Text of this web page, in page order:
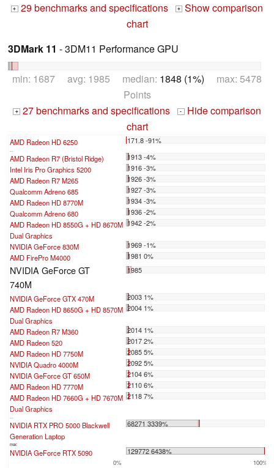
+ 29 benchmarks and specifications +
Show comparison
chart
3DMark 11 - 3DM11 Performance GPU
min: 1687 avg: 1985 median: 1848 (1%) max: 5478
Points
+ 27 benchmarks and specifications - Hide comparison
chart
AMD Radeon HD 6250 171.8 -91%
...
AMD Radeon R7 (Bristol Ridge)
1913 -4%
Intel Iris Pro Graphics 5200
1916 -3%
AMD Radeon R7 M265
1926 -3%
Qualcomm Adreno 685
1927 -3%
AMD Radeon HD 8770M
1934 -3%
Qualcomm Adreno 680
1936 -2%
AMD Radeon HD 8550G + HD 8670M
Dual Graphics
1942 -2%
NVIDIA GeForce 830M
1969 -1%
AMD FirePro M4000
1981 0%
NVIDIA GeForce GT
740M
1985
NVIDIA GeForce GTX 470M
2003 1%
AMD Radeon HD 8650G + HD 8570M
Dual Graphics
2004 1%
AMD Radeon R7 M360
2014 1%
AMD Radeon 520
2017 2%
AMD Radeon HD 7750M
2085 5%
NVIDIA Quadro 4000M
2092 5%
NVIDIA GeForce GT 650M
2104 6%
AMD Radeon HD 7770M
2110 6%
AMD Radeon HD 7660G + HD 7670M
Dual Graphics
2118 7%
...
NVIDIA RTX PRO 5000 Blackwell
Generation Laptop
68271 3339%
max:
NVIDIA GeForce RTX 5090 129772 6438%
0% 100%